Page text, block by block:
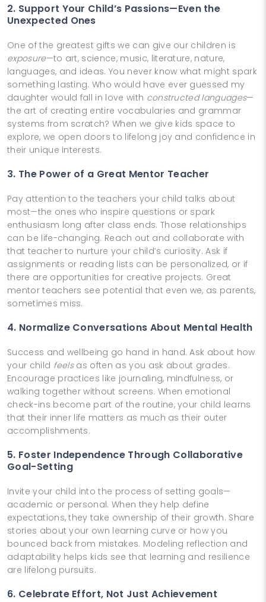
2. Support Your Child’s Passions—Even the
Unexpected Ones
One of the greatest gifts we can give our children is
exposure—to art, science, music, literature, nature,
languages, and ideas. You never know what might spark
something lasting. Who would have ever guessed my
daughter would fall in love with constructed languages—
the art of creating entire vocabularies and grammar
systems from scratch? When we give kids space to
explore, we open doors to lifelong joy and confidence in
their unique interests.
3. The Power of a Great Mentor Teacher
Pay attention to the teachers your child talks about
most—the ones who inspire questions or spark
enthusiasm long after class ends. Those relationships
can be life-changing. Reach out and collaborate with
that teacher to nurture your child’s curiosity. Ask if
assignments or reading lists can be personalized, or if
there are opportunities for creative projects. Great
mentor teachers see potential that even we, as parents,
sometimes miss.
4. Normalize Conversations About Mental Health
Success and wellbeing go hand in hand. Ask about how
your child feelsas often as you ask about grades.
Encourage practices like journaling, mindfulness, or
walking together without screens. When emotional
check-ins become part of the routine, your child learns
that their inner life matters as much as their outer
accomplishments.
5. Foster Independence Through Collaborative
Goal-Setting
Invite your child into the process of setting goals—
academic or personal. When they help define
expectations, they take ownership of their growth. Share
stories about your own learning curve or how you
bounced back from mistakes. Modeling reflection and
adaptability helps kids see that learning and resilience
are lifelong pursuits.
6. Celebrate Effort, Not Just Achievement